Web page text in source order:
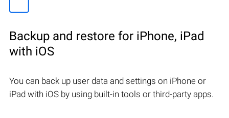
Backup and restore for iPhone, iPad
with iOS
You can back up user data and settings on iPhone or
iPad with iOS by using built-in tools or third-party apps.